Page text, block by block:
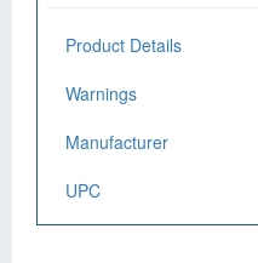
Product Details
Warnings
Manufacturer
UPC